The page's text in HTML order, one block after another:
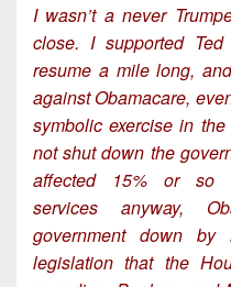
I wasn’t a never
close. I supported
resume a mile long,
against Obamacare,
symbolic exercise in
not shut down the
affected 15% or so
services anyway,
government down by
legislation that the